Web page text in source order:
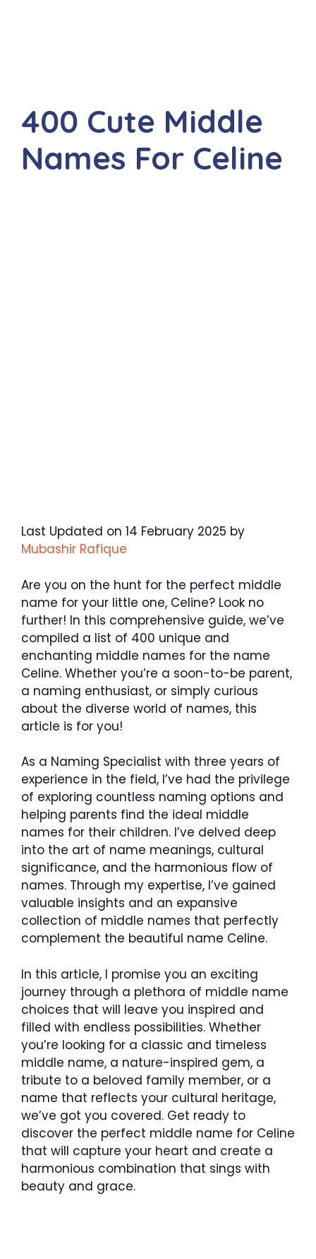
400 Cute Middle
Names For Celine
Last Updated on 14 February 2025 by
Mubashir Rafique
Are you on the hunt for the perfect middle
name for your little one, Celine? Look no
further! In this comprehensive guide, we’ve
compiled a list of 400 unique and
enchanting middle names for the name
Celine. Whether you’re a soon-to-be parent,
a naming enthusiast, or simply curious
about the diverse world of names, this
article is for you!
As a Naming Specialist with three years of
experience in the field, I’ve had the privilege
of exploring countless naming options and
helping parents find the ideal middle
names for their children. I’ve delved deep
into the art of name meanings, cultural
significance, and the harmonious flow of
names. Through my expertise, I’ve gained
valuable insights and an expansive
collection of middle names that perfectly
complement the beautiful name Celine.
In this article, I promise you an exciting
journey through a plethora of middle name
choices that will leave you inspired and
filled with endless possibilities. Whether
you’re looking for a classic and timeless
middle name, a nature-inspired gem, a
tribute to a beloved family member, or a
name that reflects your cultural heritage,
we’ve got you covered. Get ready to
discover the perfect middle name for Celine
that will capture your heart and create a
harmonious combination that sings with
beauty and grace.